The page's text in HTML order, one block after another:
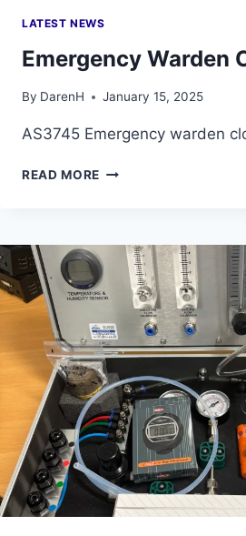
LATEST NEWS
Emergency Warden
By DarenH January 15, 2025
AS3745 Emergency warden
READ MORE EMERGENCY